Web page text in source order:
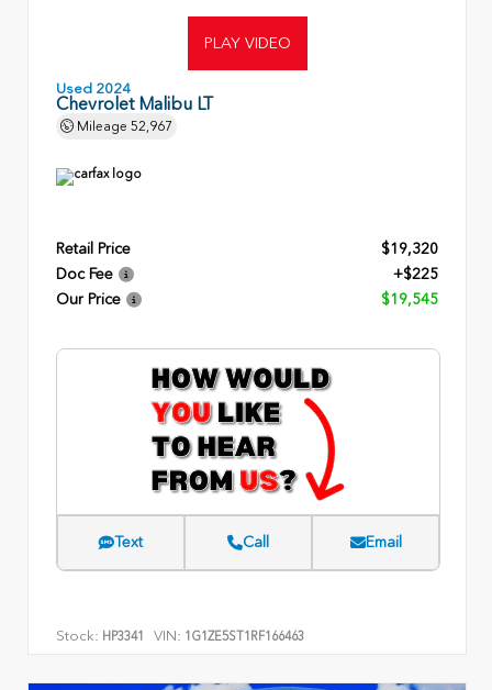
PLAY VIDEO
Used 2024
Chevrolet Malibu LT
Mileage 52,967
Retail Price
$19,320
Doc Fee
+$225
Our Price
$19,545
Text Call Email
Stock: HP3341 VIN: 1G1ZE5ST1RF166463